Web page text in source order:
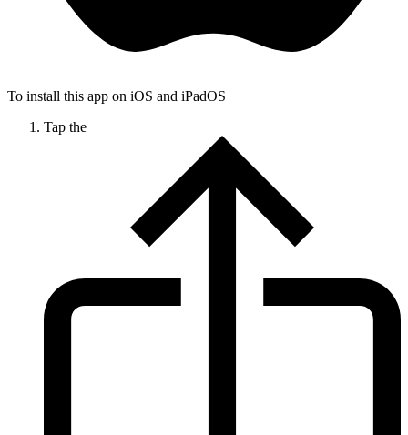
To install this app on iOS and iPadOS
Tap the